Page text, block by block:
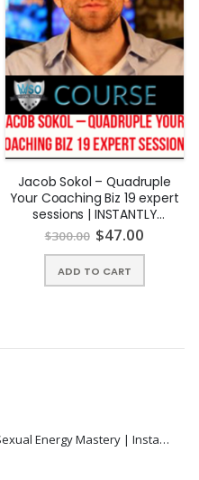
Rachel
Rodgers is a
business
lawyer and
intellectual
property
innovative
profiled in Fast
The Washington Post,
Her non-traditional law
Jacob Sokol – Quadruple
Your Coaching Biz 19 expert
sessions | INSTANTLY
DOWNLOAD !
$300.00 $47.00
ADD TO CART
Charisma School – Sexual Energy Mastery | Instant Download !